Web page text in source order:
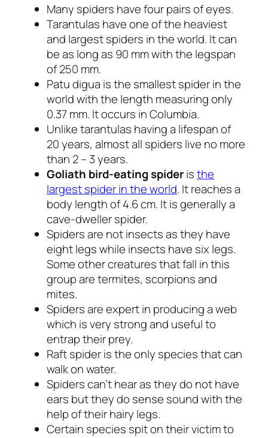
Many spiders have four pairs of eyes.
Tarantulas have one of the heaviest
and largest spiders in the world. It can
be as long as 90 mm with the legspan
of 250 mm.
Patu digua is the smallest spider in the
world with the length measuring only
0.37 mm. It occurs in Columbia.
Unlike tarantulas having a lifespan of
20 years, almost all spiders live no more
than 2 – 3 years.
Goliath bird-eating spideristhe
largest spider in the world. It reaches a
body length of 4.6 cm. It is generally a
cave-dweller spider.
Spiders are not insects as they have
eight legs while insects have six legs.
Some other creatures that fall in this
group are termites, scorpions and
mites.
Spiders are expert in producing a web
which is very strong and useful to
entrap their prey.
Raft spider is the only species that can
walk on water.
Spiders can’t hear as they do not have
ears but they do sense sound with the
help of their hairy legs.
Certain species spit on their victim to